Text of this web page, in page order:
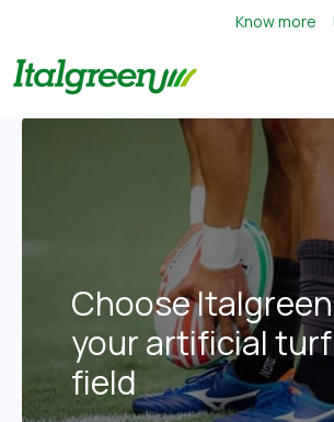
Know more
Choose
your artificial
field